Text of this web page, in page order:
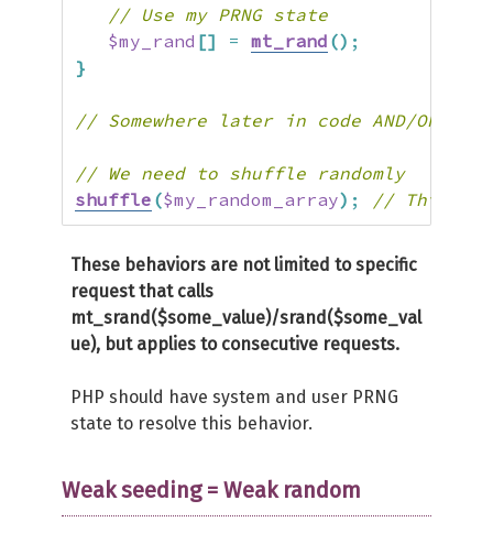
// Use my PRNG state
$my_rand [] = mt_rand () ;
}
// Somewhere later in code AND/OR
// We need to shuffle randomly
shuffle ($my_random_array) ; // This is
These behaviors are not limited to specific
request that calls
mt_srand($some_value)/srand($some_val
ue), but applies to consecutive requests.
PHP should have system and user PRNG
state to resolve this behavior.
Weak seeding = Weak random